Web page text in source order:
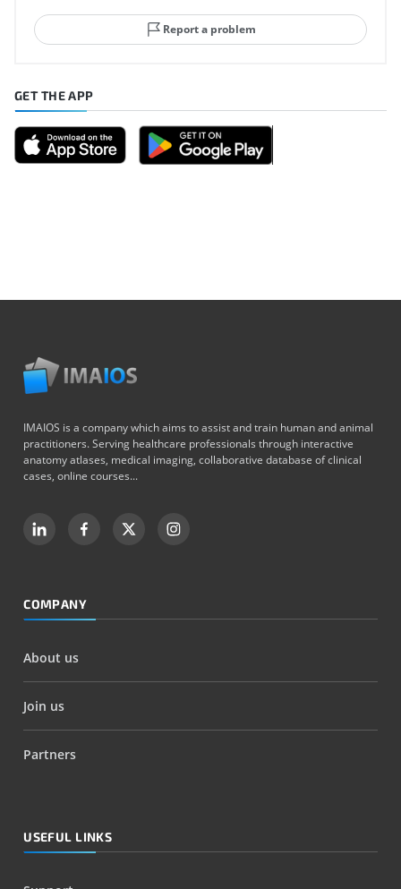
Report a problem
GET THE APP
IMAIOS is a company which aims to assist and train human and animal
practitioners. Serving healthcare professionals through interactive
anatomy atlases, medical imaging, collaborative database of clinical
cases, online courses...
COMPANY
About us
Join us
Partners
USEFUL LINKS